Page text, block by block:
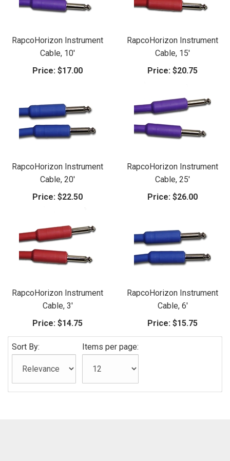
RapcoHorizon Instrument
Cable, 10'
Price: $17.00
RapcoHorizon Instrument
Cable, 15'
Price: $20.75
RapcoHorizon Instrument
Cable, 20'
Price: $22.50
RapcoHorizon Instrument
Cable, 25'
Price: $26.00
RapcoHorizon Instrument
Cable, 3'
Price: $14.75
RapcoHorizon Instrument
Cable, 6'
Price: $15.75
Sort By: Items per page: